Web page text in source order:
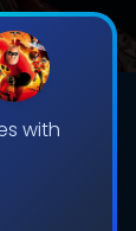
with